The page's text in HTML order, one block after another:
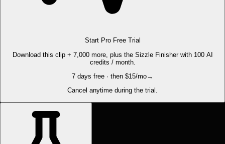
Start Pro Free Trial
Download this clip + 7,000 more, plus the Sizzle Finisher with 100 AI
credits / month.
7 days free · then $15/mo→
Cancel anytime during the trial.